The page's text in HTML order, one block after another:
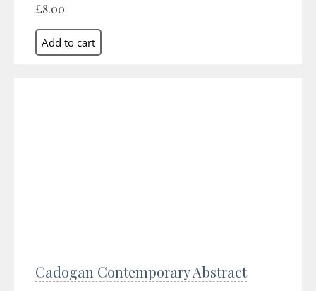
£8.00
Cadogan Contemporary Abstract